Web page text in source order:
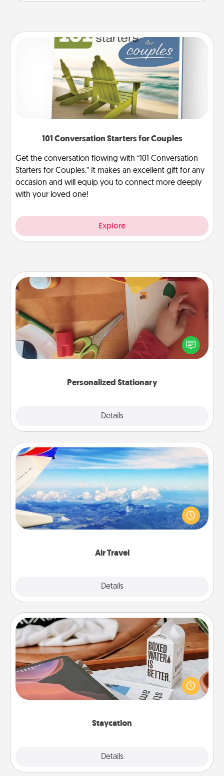
101 Conversation Starters for Couples
Get the conversation flowing with “101 Conversation
Starters for Couples.” It makes an excellent gift for any
occasion and will equip you to connect more deeply
with your loved one!
Explore
Personalized Stationary
Details
Personalized Stationary
Create some personalized stationary for the people
you love. Every time they see it, they will think of
you!
Air Travel
Details
Air Travel
Keep an eye on your preferred airline’s specials
throughout the year (this page from Southwest, for
example) and surprise your loved one with a trip to
Staycation
Details
Staycation
Search Groupon for a fun staycation wherever you
live! Order room service and enjoy some Quality
Time together away from the stresses of everyday